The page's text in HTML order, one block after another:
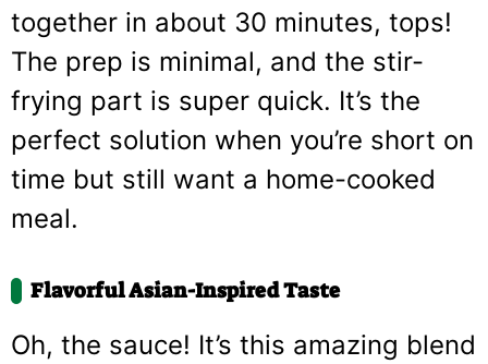
together in about 30 minutes, tops!
The prep is minimal, and the stir-
frying part is super quick. It’s the
perfect solution when you’re short on
time but still want a home-cooked
meal.
Flavorful Asian-Inspired Taste
Oh, the sauce! It’s this amazing blend